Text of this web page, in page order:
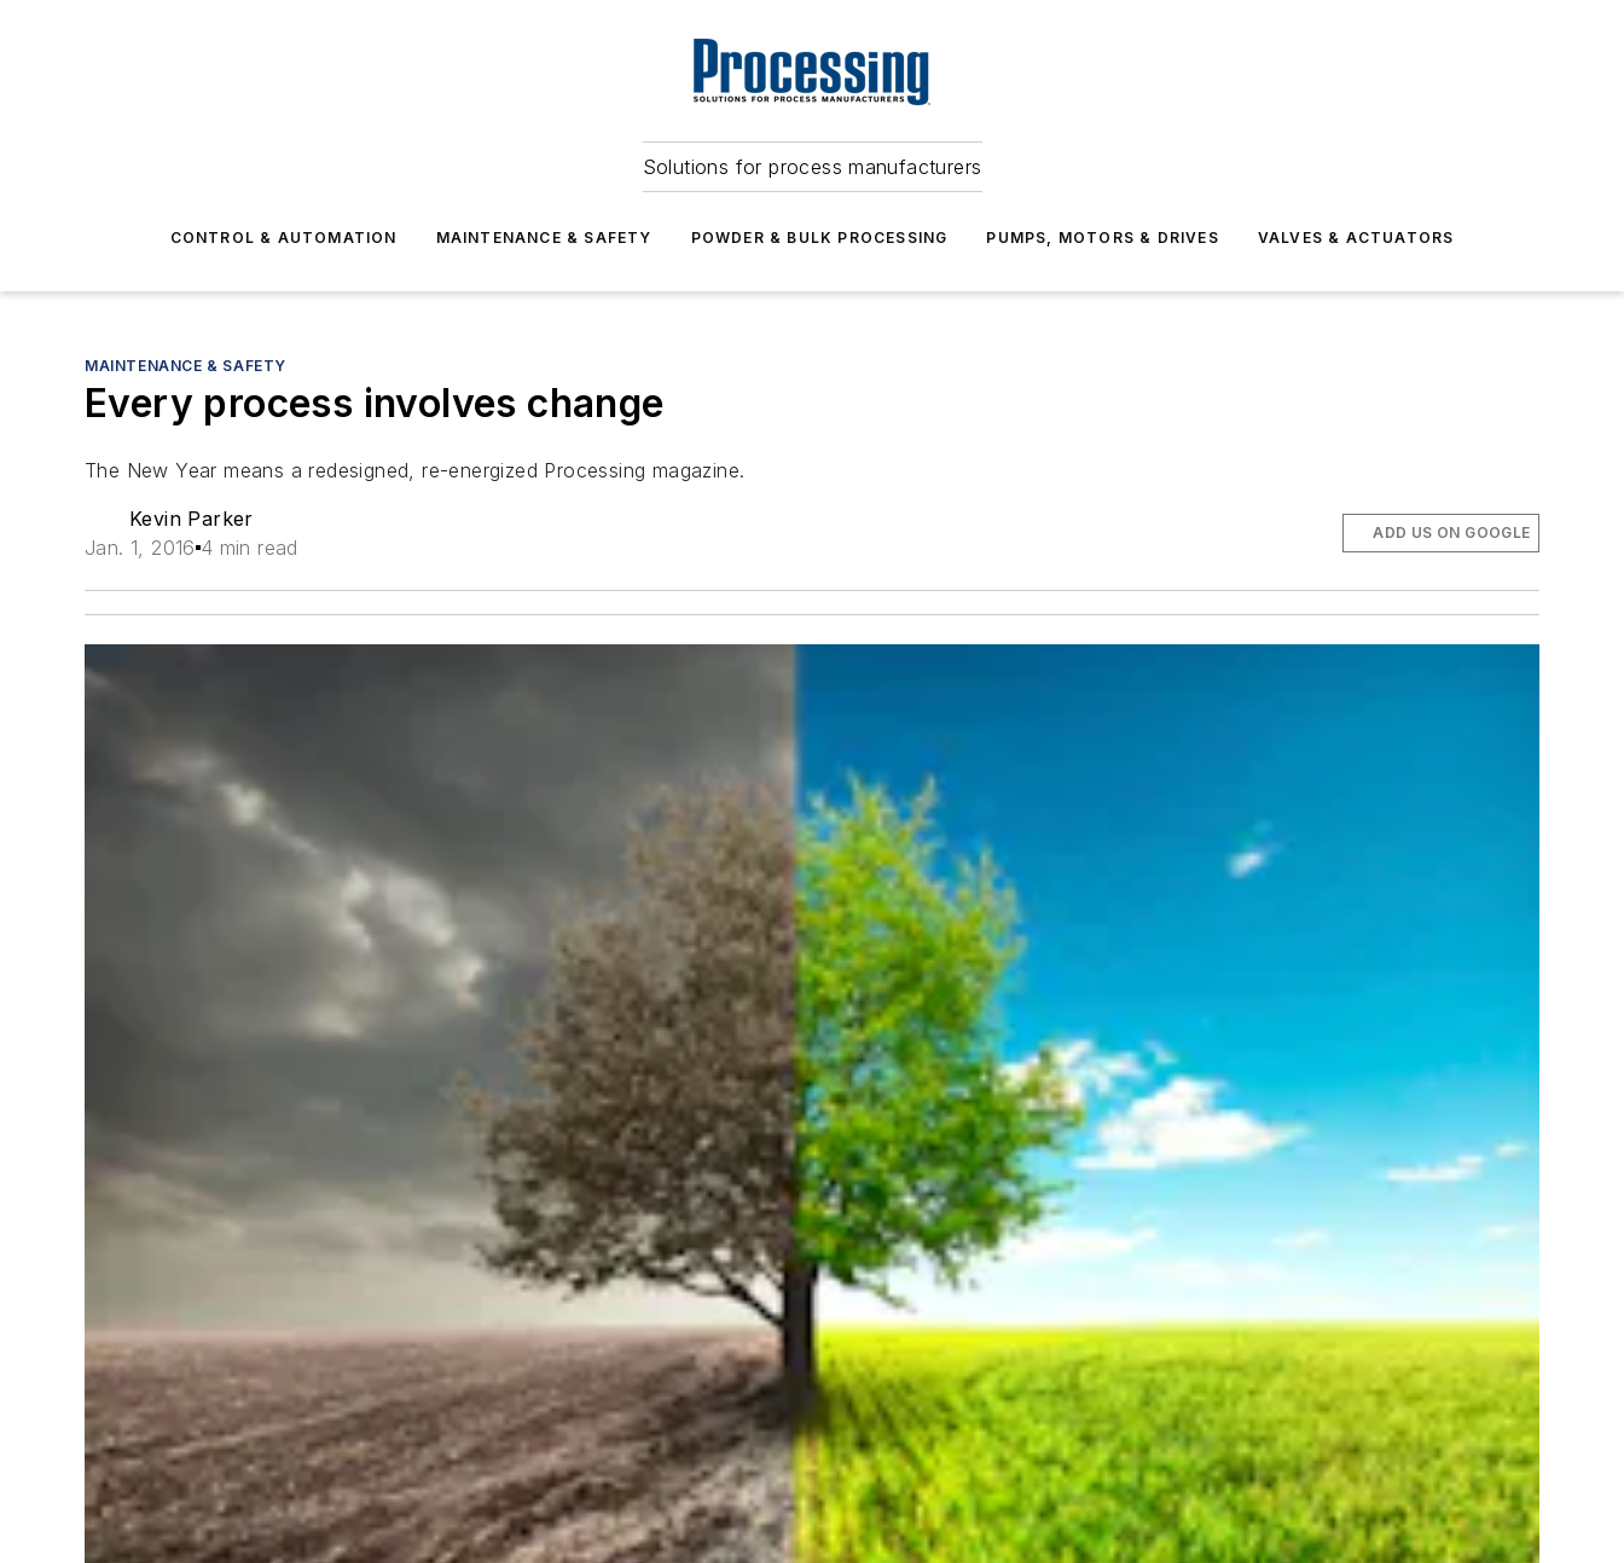
Solutions for process manufacturers
CONTROL & AUTOMATION MAINTENANCE & SAFETY POWDER & BULK PROCESSING PUMPS, MOTORS & DRIVES VALVES & ACTUATORS
MAINTENANCE & SAFETY
Every process involves change
The New Year means a redesigned, re-energized Processing magazine.
Kevin Parker
Jan. 1, 2016 4 min read
ADD US ON GOOGLE